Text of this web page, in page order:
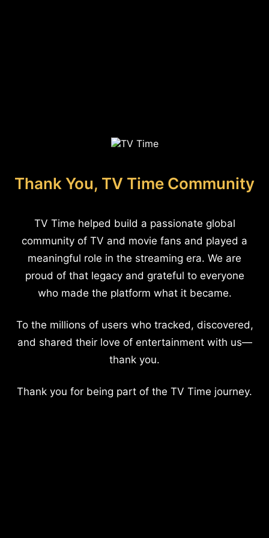
Thank You, TV Time Community
TV Time helped build a passionate global
community of TV and movie fans and played a
meaningful role in the streaming era. We are
proud of that legacy and grateful to everyone
who made the platform what it became.
To the millions of users who tracked, discovered,
and shared their love of entertainment with us—
thank you.
Thank you for being part of the TV Time journey.